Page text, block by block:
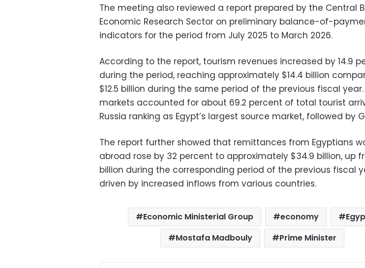
The meeting also reviewed a report prepared by the Central
Economic Research Sector on preliminary balance-of-
indicators for the period from July 2025 to March 2026.
According to the report, tourism revenues increased by 14.9
during the period, reaching approximately $14.4 billion
$12.5 billion during the same period of the previous fiscal year.
markets accounted for about 69.2 percent of total tourist
Russia ranking as Egypt’s largest source market, followed by
The report further showed that remittances from Egyptians
abroad rose by 32 percent to approximately $34.9 billion, up
billion during the corresponding period of the previous fiscal
driven by increased inflows from various countries.
Economic Ministerial Group economy
Mostafa Madbouly
Prime Minister